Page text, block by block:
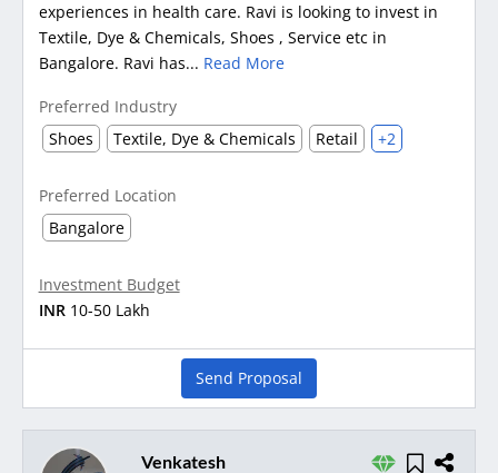
experiences in health care. Ravi is looking to invest in
Textile, Dye & Chemicals, Shoes , Service etc in
Bangalore. Ravi has... Read More
Preferred Industry
Shoes
Textile, Dye & Chemicals Retail +2
Preferred Location
Bangalore
Investment Budget
INR 10-50 Lakh
Send Proposal
Venkatesh